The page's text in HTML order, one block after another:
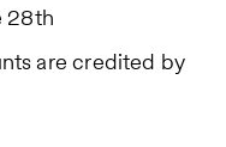
28th
are credited by